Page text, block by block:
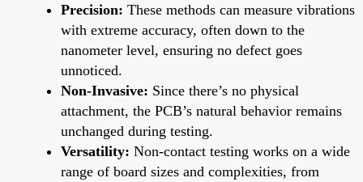
Precision: These methods can measure vibrations
with extreme accuracy, often down to the
nanometer level, ensuring no defect goes
unnoticed.
Non-Invasive: Since there’s no physical
attachment, the PCB’s natural behavior remains
unchanged during testing.
Versatility: Non-contact testing works on a wide
range of board sizes and complexities, from